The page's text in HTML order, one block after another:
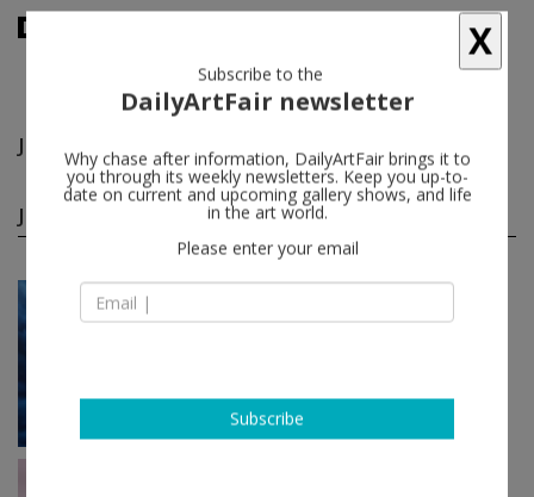
Jakub Julian Ziolkowski
Jakub Julian Ziolkowski group shows
Nov 07 - Jan 19, 2019
Nightfall
Mendes Wood DM
X
Subscribe to the
DailyArtFair newsletter
Why chase after information, DailyArtFair brings it to
you through its weekly newsletters. Keep you up-to-
date on current and upcoming gallery shows, and life
in the art world.
Please enter your email
Subscribe